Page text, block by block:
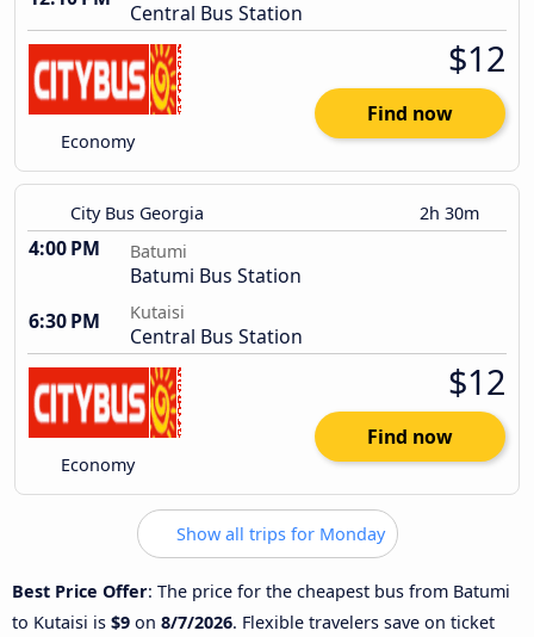
Central Bus Station
Economy
$12
Find now
City Bus Georgia 2h 30m
4:00 PM Batumi
Batumi Bus Station
6:30 PM
Kutaisi
Central Bus Station
Economy
$12
Find now
Show all trips for Monday
Best Price Offer: The price for the cheapest bus from Batumi
to Kutaisi is $9 on 8/7/2026. Flexible travelers save on ticket